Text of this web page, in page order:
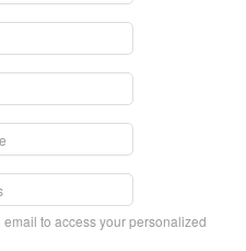
to access your personalized